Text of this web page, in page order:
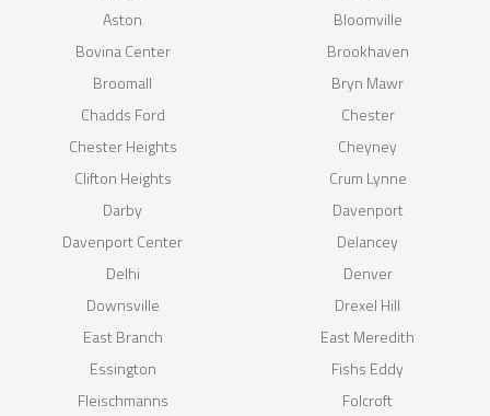
Aston
Bloomville
Bovina Center
Brookhaven
Broomall
Bryn Mawr
Chadds Ford
Chester
Chester Heights
Cheyney
Clifton Heights
Crum Lynne
Darby
Davenport
Davenport Center
Delancey
Delhi
Denver
Downsville
Drexel Hill
East Branch
East Meredith
Essington
Fishs Eddy
Fleischmanns
Folcroft